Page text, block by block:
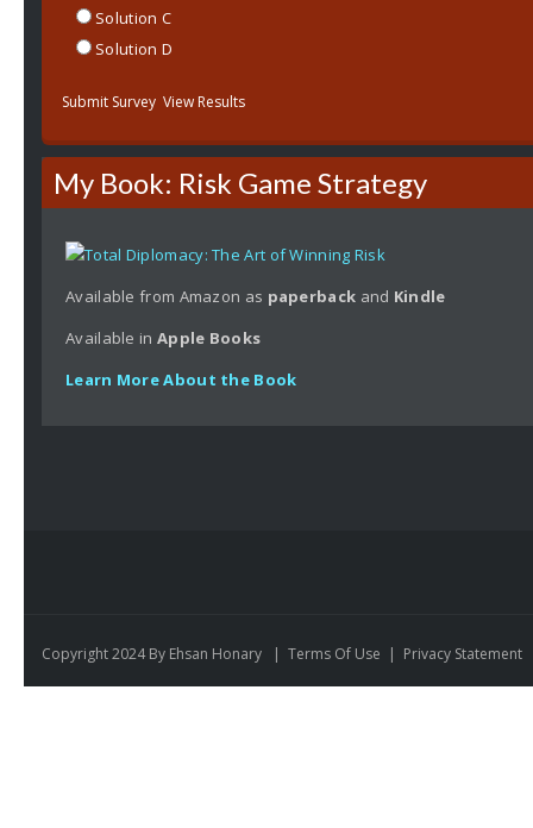
Solution C
Solution D
Submit Survey View Results
My Book: Risk Game Strategy
Available from Amazon as paperback and Kindle
Available in Apple Books
Learn More About the Book
Copyright 2024 By Ehsan Honary | Terms Of Use | Privacy Statement